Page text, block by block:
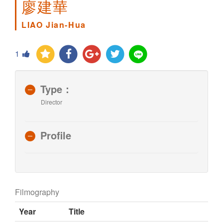
廖建華
LIAO Jian-Hua
1
Type：
Director
Profile
Filmography
Year
Title